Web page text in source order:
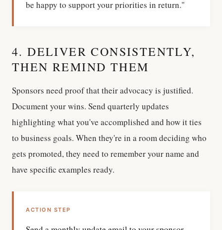
be happy to support your priorities in return."
4. DELIVER CONSISTENTLY,
THEN REMIND THEM
Sponsors need proof that their advocacy is justified.
Document your wins. Send quarterly updates
highlighting what you've accomplished and how it ties
to business goals. When they're in a room deciding who
gets promoted, they need to remember your name and
have specific examples ready.
ACTION STEP